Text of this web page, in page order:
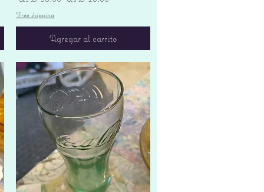
Free shipping
Agregar al carrito